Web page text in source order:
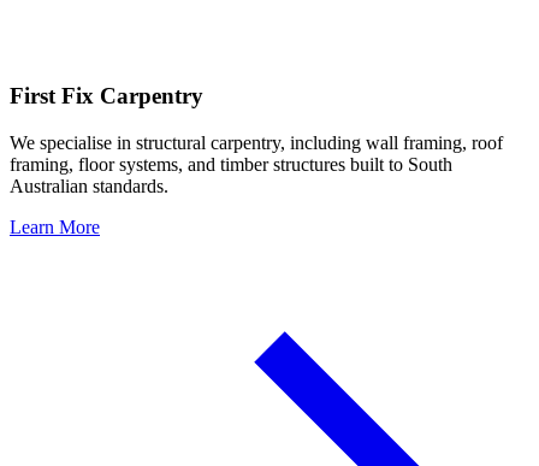
First Fix Carpentry
We specialise in structural carpentry, including wall framing, roof
framing, floor systems, and timber structures built to South
Australian standards.
Learn More